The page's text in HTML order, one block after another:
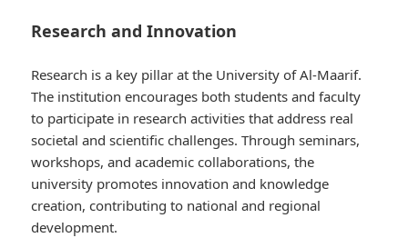
Research and Innovation
Research is a key pillar at the University of Al-Maarif.
The institution encourages both students and faculty
to participate in research activities that address real
societal and scientific challenges. Through seminars,
workshops, and academic collaborations, the
university promotes innovation and knowledge
creation, contributing to national and regional
development.